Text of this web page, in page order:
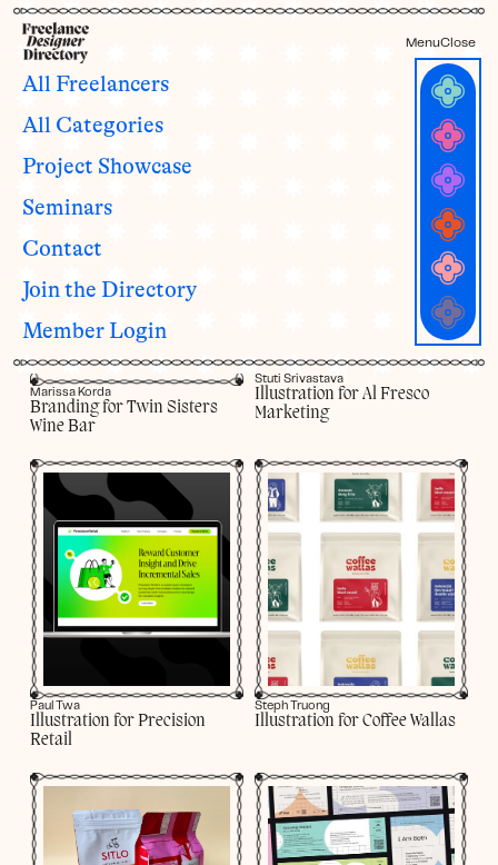
MenuClose
All Freelancers
All Categories
Project Showcase
Seminars
Contact
Join the Directory
Member Login
Project Showcase
Our members are busy doing amazing work! Take a look at some
of their recent design projects for their clients. Read about their
process, get inspired, and reach out and ask them to work their
magic for your business.
Marissa Korda
Branding for Twin Sisters
Wine Bar
Stuti Srivastava
Illustration for Al Fresco
Marketing
Paul Twa
Illustration for Precision
Retail
Steph Truong
Illustration for Coffee Wallas